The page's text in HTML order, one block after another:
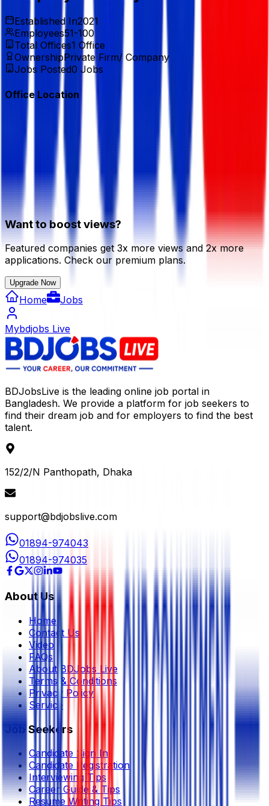
Established In2021
Employees51-100
Total Offices1 Office
OwnershipPrivate Firm/ Company
Jobs Posted0 Jobs
Office Location
Want to boost views?
Featured companies get 3x more views and 2x more
applications. Check our premium plans.
Upgrade Now
Home Jobs
Mybdjobs Live
BDJobsLive is the leading online job portal in
Bangladesh. We provide a platform for job seekers to
find their dream job and for employers to find the best
talent.
152/2/N Panthopath, Dhaka
support@bdjobslive.com
01894-974043
01894-974035
About Us
Home
Contact Us
Video
FAQs
About BDJobs Live
Terms & Conditions
Privacy Policy
Service
Job Seekers
Candidate Sign In
Candidate Registration
Interviewing Tips
Career Guide & Tips
Resume Writing Tips